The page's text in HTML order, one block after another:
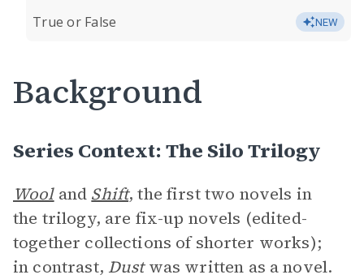
True or False NEW
Background
Series Context: The Silo Trilogy
Wooland Shift, the first two novels in
the trilogy, are fix-up novels (edited-
together collections of shorter works);
in contrast, Dustwas written as a novel.